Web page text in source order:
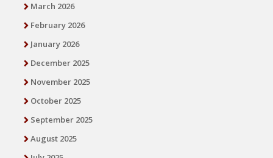
March 2026
February 2026
January 2026
December 2025
November 2025
October 2025
September 2025
August 2025